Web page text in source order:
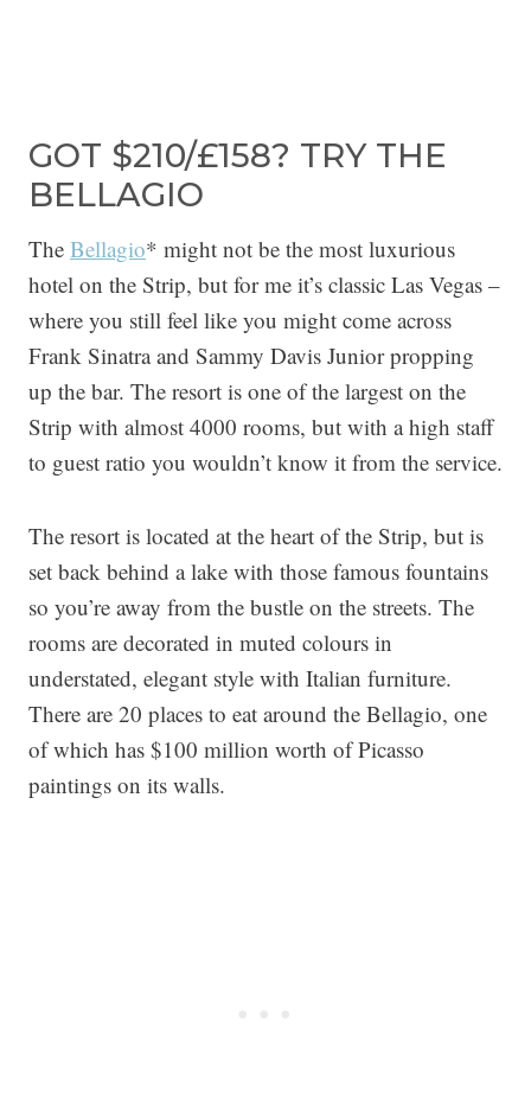
GOT $210/£158? TRY THE
BELLAGIO
The Bellagio* might not be the most luxurious
hotel on the Strip, but for me it’s classic Las Vegas –
where you still feel like you might come across
Frank Sinatra and Sammy Davis Junior propping
up the bar. The resort is one of the largest on the
Strip with almost 4000 rooms, but with a high staff
to guest ratio you wouldn’t know it from the service.
The resort is located at the heart of the Strip, but is
set back behind a lake with those famous fountains
so you’re away from the bustle on the streets. The
rooms are decorated in muted colours in
understated, elegant style with Italian furniture.
There are 20 places to eat around the Bellagio, one
of which has $100 million worth of Picasso
paintings on its walls.